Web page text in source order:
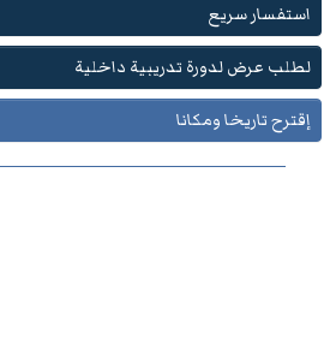
استفسار سريع
لطلب عرض لدورة تدريبية داخلية
إقترح تاريخا ومكانا